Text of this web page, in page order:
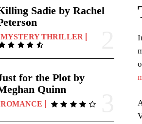
Sadie by Rachel
MYSTERY THRILLER
for the Plot by
Quinn
ROMANCE